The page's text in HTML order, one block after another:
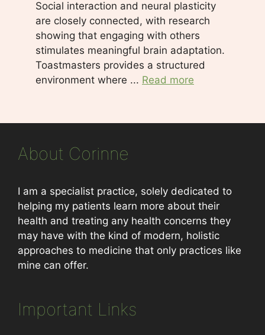
Social interaction and neural plasticity
are closely connected, with research
showing that engaging with others
stimulates meaningful brain adaptation.
Toastmasters provides a structured
environment where ... Read more
About Corinne
I am a specialist practice, solely dedicated to
helping my patients learn more about their
health and treating any health concerns they
may have with the kind of modern, holistic
approaches to medicine that only practices like
mine can offer.
Important Links